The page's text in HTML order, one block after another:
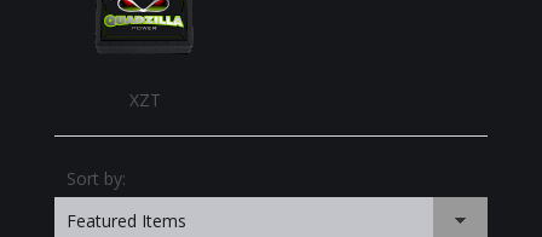
XZT
Sort by:
Featured Items